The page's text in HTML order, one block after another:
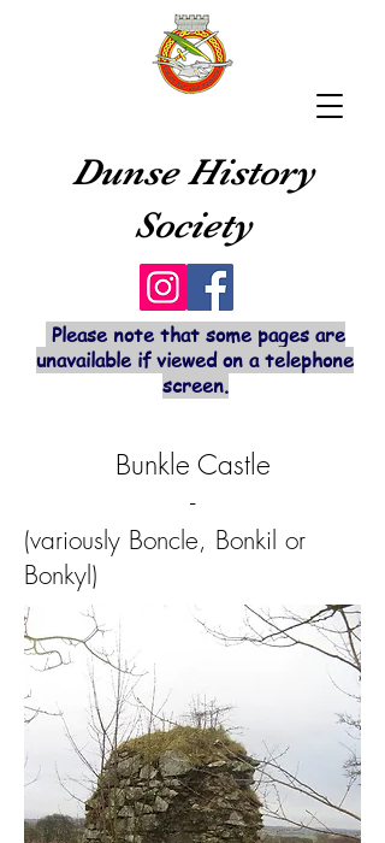
Dunse History
Society
Please note that some pages are
unavailable if viewed on a telephone
screen.
Bunkle Castle
-
(variously Boncle, Bonkil or
Bonkyl)